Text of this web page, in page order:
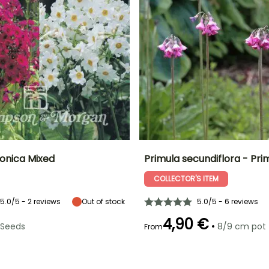
shade, Shade
Mixed
5.0/5 - 2 reviews Out of stock
Seeds
Height at maturity Spread at maturity
Primula secundiflora -
COLLECTOR'S ITEM
5.0/5 - 6 reviews
From4,90 € • 8/9 cm pot